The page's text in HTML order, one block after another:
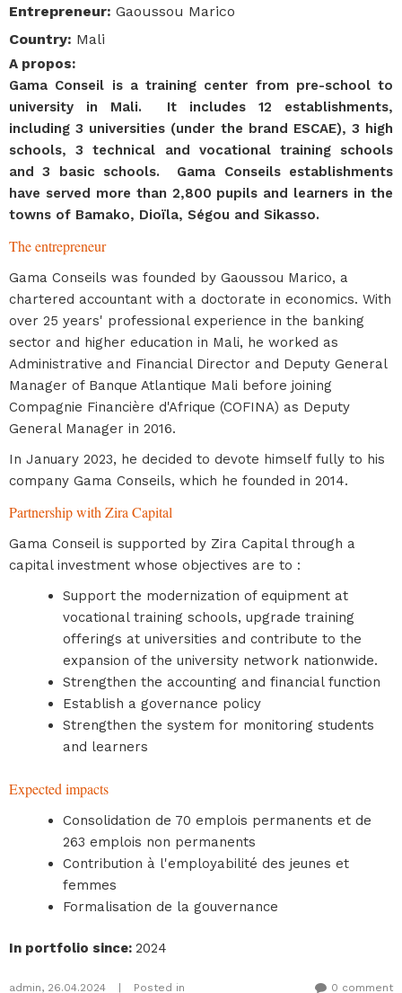
Entrepreneur: Gaoussou Marico
Country: Mali
A propos:
Gama Conseil is a training center from pre-school to
university in Mali. It includes 12 establishments,
including 3 universities (under the brand ESCAE), 3 high
schools, 3 technical and vocational training schools
and 3 basic schools. Gama Conseils establishments
have served more than 2,800 pupils and learners in the
towns of Bamako, Dioïla, Ségou and Sikasso.
The entrepreneur
Gama Conseils was founded by Gaoussou Marico, a
chartered accountant with a doctorate in economics. With
over 25 years' professional experience in the banking
sector and higher education in Mali, he worked as
Administrative and Financial Director and Deputy General
Manager of Banque Atlantique Mali before joining
Compagnie Financière d'Afrique (COFINA) as Deputy
General Manager in 2016.
In January 2023, he decided to devote himself fully to his
company Gama Conseils, which he founded in 2014.
Partnership with Zira Capital
Gama Conseil is supported by Zira Capital through a
capital investment whose objectives are to :
Support the modernization of equipment at
vocational training schools, upgrade training
offerings at universities and contribute to the
expansion of the university network nationwide.
Strengthen the accounting and financial function
Establish a governance policy
Strengthen the system for monitoring students
and learners
Expected impacts
Consolidation de 70 emplois permanents et de
263 emplois non permanents
Contribution à l'employabilité des jeunes et
femmes
Formalisation de la gouvernance
In portfolio since: 2024
admin, 26.04.2024 Posted in 0 comment